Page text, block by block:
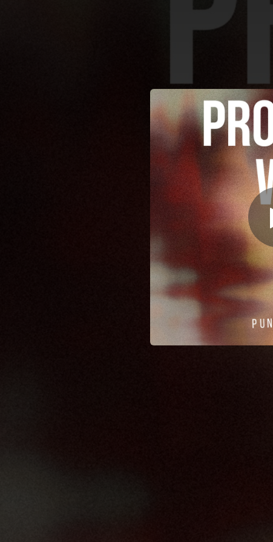
You're all set!